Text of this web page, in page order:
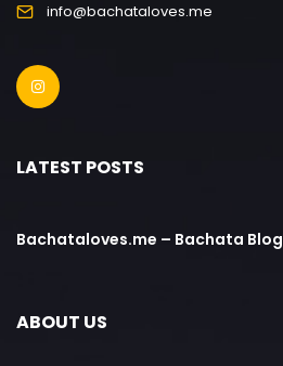
info@bachataloves.me
LATEST POSTS
Bachataloves.me – Bachata Blog
ABOUT US